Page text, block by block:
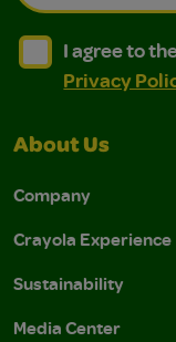
I agree to the
I agree to the
I agree to
Privacy
About Us
Company
Crayola Experience
Sustainability
Media Center